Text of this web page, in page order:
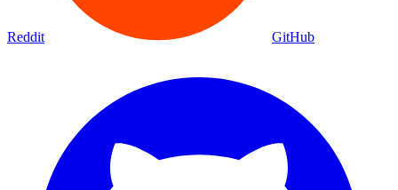
Reddit GitHub